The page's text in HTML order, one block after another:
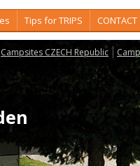
Tips for TRIPS CONTACT
Campsites CZECH Republic